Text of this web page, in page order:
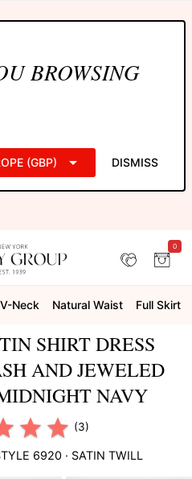
BROWSING
(GBP) DISMISS
0
V-Neck Natural Waist Full Skirt
SHIRT DRESS
AND JEWELED
NAVY
(3)
6920 · SATIN TWILL